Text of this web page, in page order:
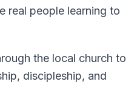
real people learning to
the local church to
discipleship, and